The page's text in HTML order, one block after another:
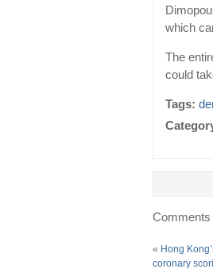
which
The
could
Tags:
Comments
« Hong
coronary